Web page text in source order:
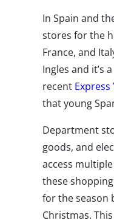
In Spain and
stores for the
France, and
Ingles and it’s
recent
that young
Department
goods, and
access
these
for the season
Christmas.